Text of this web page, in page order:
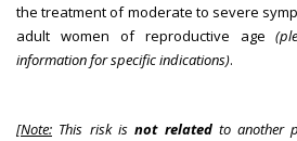
the treatment of moderate to severe
adult women of reproductive age
information for specific indications).
[Note: This risk isnot relatedto another